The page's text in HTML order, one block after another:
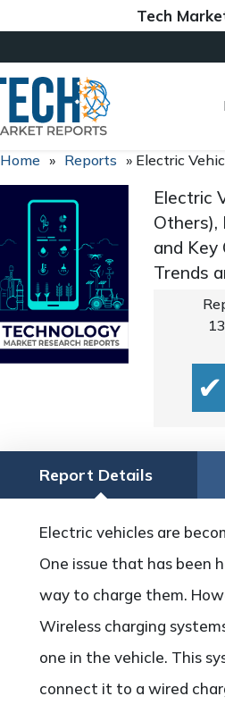
Tech Market
Home » Reports » Electric
Electric
Others),
and Key
Trends
Report Details
Electric vehicles are
One issue that has been
way to charge them.
Wireless charging
one in the vehicle. This
connect it to a wired